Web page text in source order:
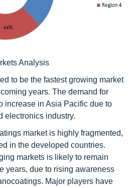
Analysis
to be the fastest growing market
years. The demand for
increase in Asia Pacific due to
electronics industry.
market is highly fragmented,
in the developed countries.
markets is likely to remain
years, due to rising awareness
Major players have